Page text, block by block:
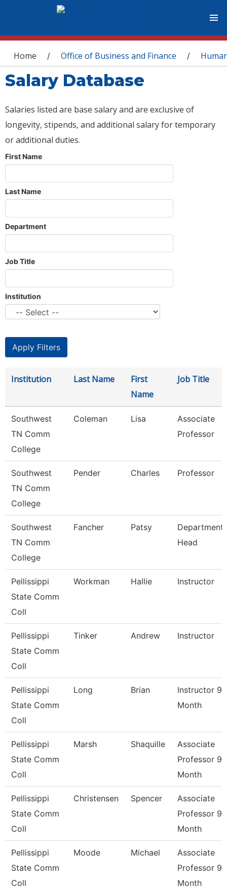
You are here
Home / Office of Business and Finance /
Salary Database
Salaries listed are base salary and are exclusive of
longevity, stipends, and additional salary for temporary
or additional duties.
First Name
Last Name
Department
Job Title
Institution
Institution Last Name
First
Name
Job Title
Southwest
TN Comm
College
Coleman Lisa
Associate
Professor
Southwest
TN Comm
College
Pender Charles Professor
Southwest
TN Comm
College
Fancher Patsy
Department
Head
Pellissippi
State Comm
Coll
Workman Hallie Instructor
Pellissippi
State Comm
Coll
Tinker Andrew Instructor
Pellissippi
State Comm
Coll
Long Brian
Instructor 9
Month
Pellissippi
State Comm
Coll
Marsh Shaquille
Associate
Professor 9
Month
Pellissippi
State Comm
Coll
Christensen Spencer
Associate
Professor 9
Month
Pellissippi
State Comm
Coll
Moode Michael
Associate
Professor 9
Month